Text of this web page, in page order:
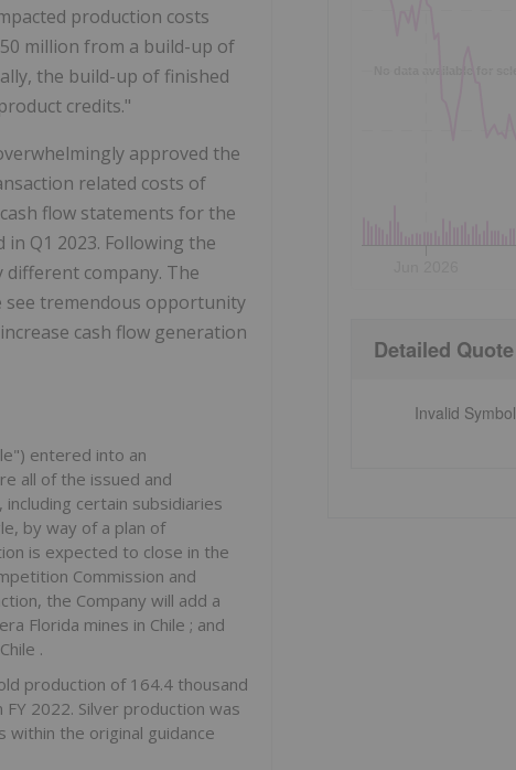
production costs
million from a build-up of
the build-up of finished
credits."
approved the
related costs of
flow statements for the
Q1 2023. Following the
different company. The
tremendous opportunity
cash flow generation
entered into an
all of the issued and
certain subsidiaries
by way of a plan of
is expected to close in the
Commission and
the Company will add a
Florida mines in Chile ; and
Chile .
production of 164.4 thousand
2022. Silver production was
within the original guidance
Detailed Quote
Invalid Symbol